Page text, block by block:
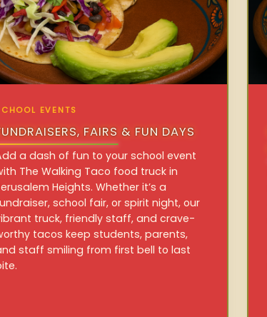
EVENTS
FAIRS & FUN DAYS
a dash of fun to your school event
The Walking Taco food truck in
Heights. Whether it’s a
school fair, or spirit night, our
truck, friendly staff, and crave-
tacos keep students, parents,
staff smiling from first bell to last